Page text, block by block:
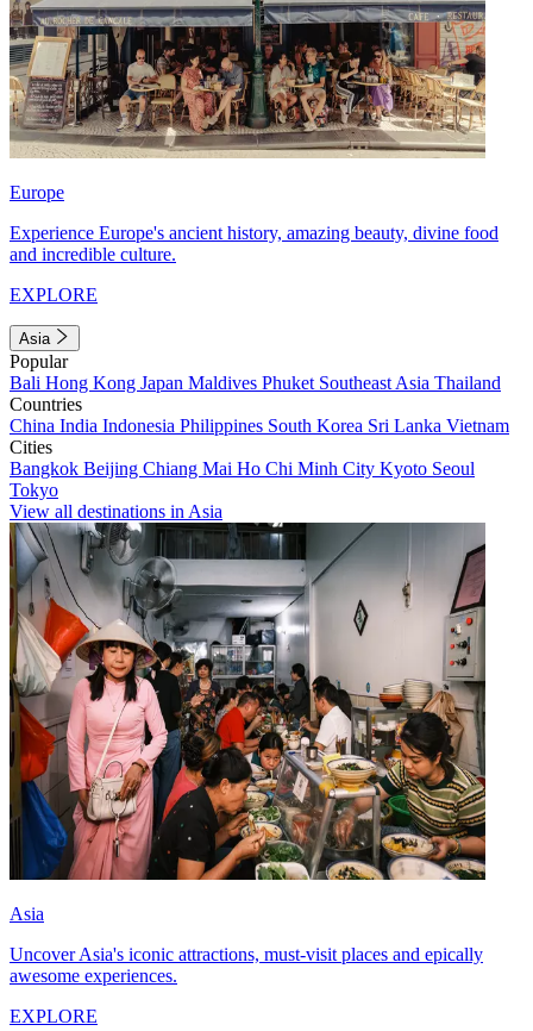
Europe
Experience Europe's ancient history, amazing beauty, divine food
and incredible culture.
EXPLORE
Asia
Popular
Bali Hong Kong Japan Maldives Phuket Southeast Asia Thailand
Countries
China India Indonesia Philippines South Korea Sri Lanka Vietnam
Cities
Bangkok Beijing Chiang Mai Ho Chi Minh City Kyoto Seoul
Tokyo
View all destinations in Asia
Asia
Uncover Asia's iconic attractions, must-visit places and epically
awesome experiences.
EXPLORE